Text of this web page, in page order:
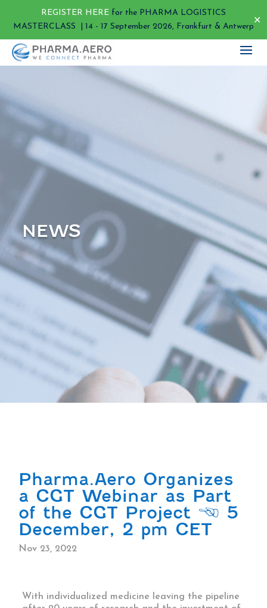
REGISTER HERE for the PHARMA LOGISTICS
MASTERCLASS | 14 - 17 September 2026, Frankfurt & Antwerp
✕
NEWS
Pharma.Aero Organizes
a CGT Webinar as Part
of the CGT Project | 5
December, 2 pm CET
Nov 23, 2022
With individualized medicine leaving the pipeline